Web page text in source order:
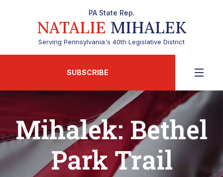
PA State Rep.
NATALIE MIHALEK
Serving Pennsylvania's 40th Legislative District
SUBSCRIBE
Mihalek: Bethel
Park Trail